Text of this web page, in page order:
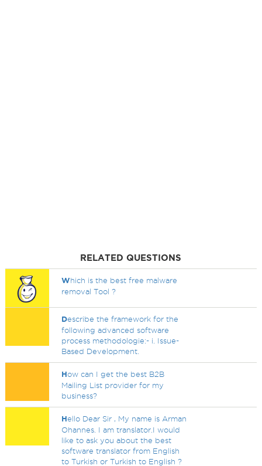
RELATED QUESTIONS
Which is the best free malware
removal Tool ?
Describe the framework for the
following advanced software
process methodologie:- i. Issue-
Based Development.
How can I get the best B2B
Mailing List provider for my
business?
Hello Dear Sir , My name is Arman
Ohannes. I am translator.I would
like to ask you about the best
software translator from English
to Turkish or Turkish to English ?